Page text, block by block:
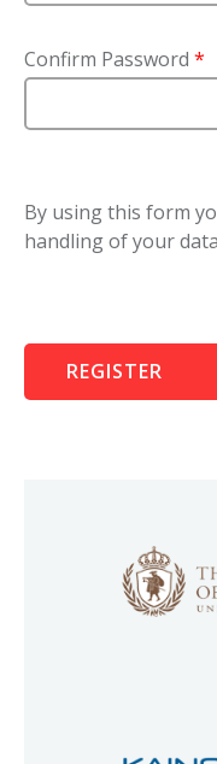
Confirm Password *
By using this form
handling of your